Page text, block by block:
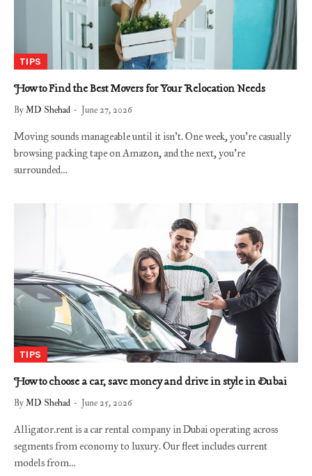
TIPS
How to Find the Best Movers for Your Relocation Needs
ByMD Shehad June 27, 2026
Moving sounds manageable until it isn’t. One week, you’re casually
browsing packing tape on Amazon, and the next, you’re
surrounded…
TIPS
How to choose a car, save money and drive in style in Dubai
ByMD Shehad June 25, 2026
Alligator.rent is a car rental company in Dubai operating across
segments from economy to luxury. Our fleet includes current
models from…